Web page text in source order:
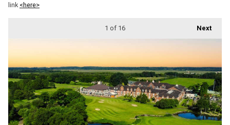
link <here>
Next
1 of 16